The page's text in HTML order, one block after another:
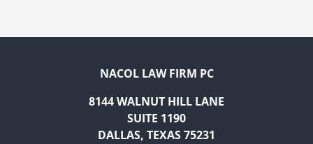
NACOL LAW FIRM PC
8144 WALNUT HILL LANE
SUITE 1190
DALLAS, TEXAS 75231